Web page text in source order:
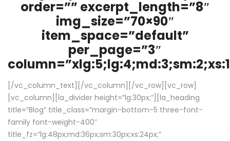
order=”” excerpt_length=”8″
img_size=”70×90″
item_space=”default”
per_page=”3″
[/vc_column_text][/vc_column][/vc_row][vc_row]
[vc_column][la_divider height=”lg:30px;”][la_heading
title=”Blog” title_class=”margin-bottom-5 three-font-
family font-weight-400″
title_fz=”lg:48px;md:36px;sm:30px;xs:24px;”